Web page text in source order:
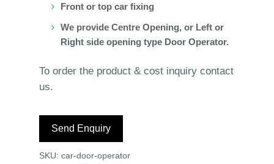
Front or top car fixing
We provide Centre Opening, or Left or
Right side opening type Door Operator.
To order the product & cost inquiry contact
us.
Send Enquiry
SKU: car-door-operator